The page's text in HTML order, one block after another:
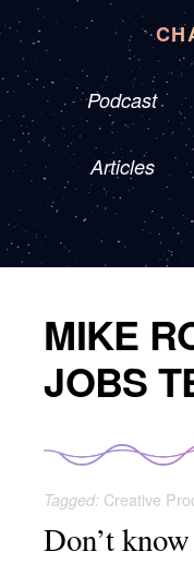
Podcast
Articles
MIKE
JOBS
Tagged: Creative
Don’t